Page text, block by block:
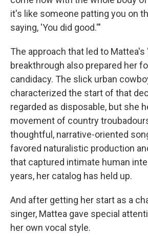
it's like someone patting you on
saying, 'You did good.'"
The approach that led to Mattea's
breakthrough also prepared her
candidacy. The slick urban
characterized the start of that
regarded as disposable, but she
movement of country
thoughtful, narrative-oriented
favored naturalistic production
that captured intimate human
years, her catalog has held up.
And after getting her start as a
singer, Mattea gave special
her own vocal style.